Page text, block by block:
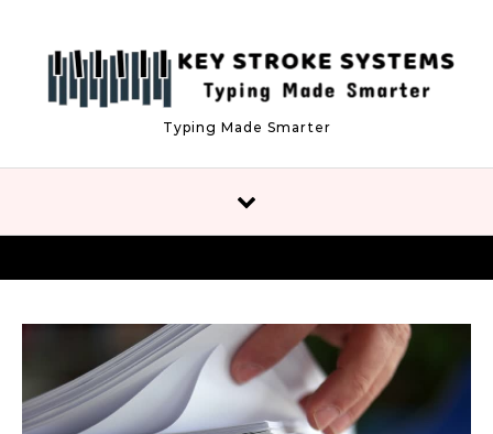
Typing Made Smarter